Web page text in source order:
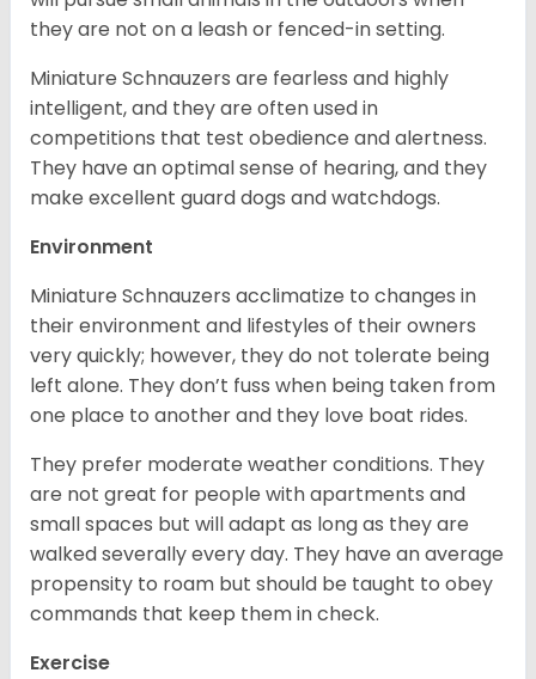
they are not on a leash or fenced-in setting.
Miniature Schnauzers are fearless and highly
intelligent, and they are often used in
competitions that test obedience and alertness.
They have an optimal sense of hearing, and they
make excellent guard dogs and watchdogs.
Environment
Miniature Schnauzers acclimatize to changes in
their environment and lifestyles of their owners
very quickly; however, they do not tolerate being
left alone. They don’t fuss when being taken from
one place to another and they love boat rides.
They prefer moderate weather conditions. They
are not great for people with apartments and
small spaces but will adapt as long as they are
walked severally every day. They have an average
propensity to roam but should be taught to obey
commands that keep them in check.
Exercise